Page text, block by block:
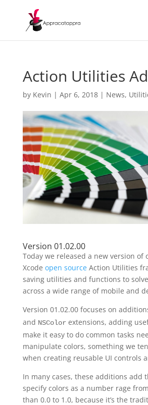
Action Utilities
by Kevin | Apr 6, 2018| News,
Version 01.02.00
Today we released a new version of
Xcode open sourceAction Utilities
saving utilities and functions to
across a wide range of mobile and
Version 01.02.00 focuses on
and NSColor extensions, adding
make it easy to do common tasks
manipulate colors, something we
when creating reusable UI controls
In many cases, these additions add
specify colors as a number rage
than 0.0 to 1.0, because it’s the